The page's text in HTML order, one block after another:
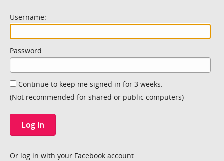
Username:
Password:
Continue to keep me signed in for 3 weeks.
(Not recommended for shared or public computers)
Log in
Or log in with your Facebook account